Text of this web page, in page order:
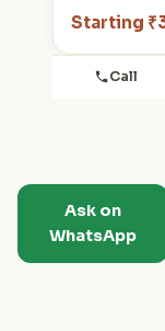
Starting
Call
Ask on
WhatsApp